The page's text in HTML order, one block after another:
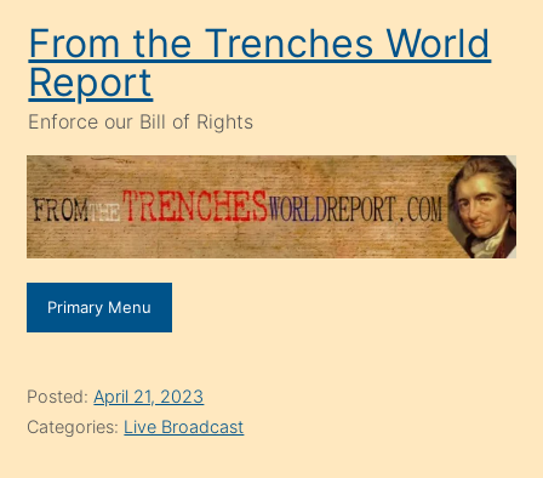
content
From the Trenches World
Report
Enforce our Bill of Rights
Primary Menu
Posted: April 21, 2023
Categories: Live Broadcast